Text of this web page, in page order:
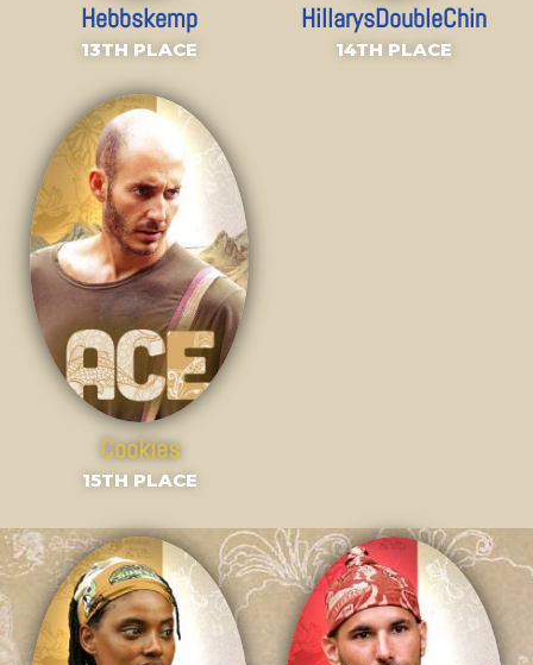
Hebbskemp
13TH PLACE
HillarysDoubleChin
14TH PLACE
Cookies
15TH PLACE